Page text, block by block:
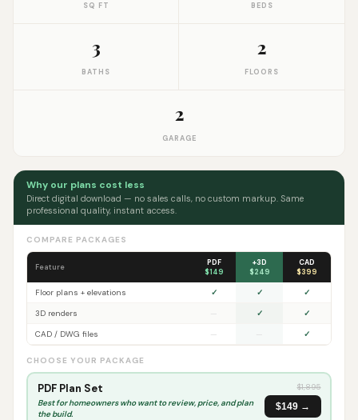
SQ FT BEDS
3
BATHS
2
FLOORS
2
GARAGE
Why our plans cost less
Direct digital download — no sales calls, no custom markup. Same
professional quality, instant access.
COMPARE PACKAGES
Feature
PDF
$149
+3D
$249
CAD
$399
Floor plans + elevations ✓ ✓
✓
3D renders
✓
✓
CAD / DWG files
— ✓
CHOOSE YOUR PACKAGE
PDF Plan Set
Best for homeowners who want to review, price, and plan
the build.
$1,895
$149 →